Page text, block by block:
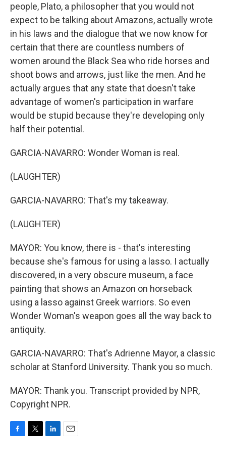
people, Plato, a philosopher that you would not
expect to be talking about Amazons, actually wrote
in his laws and the dialogue that we now know for
certain that there are countless numbers of
women around the Black Sea who ride horses and
shoot bows and arrows, just like the men. And he
actually argues that any state that doesn't take
advantage of women's participation in warfare
would be stupid because they're developing only
half their potential.
GARCIA-NAVARRO: Wonder Woman is real.
(LAUGHTER)
GARCIA-NAVARRO: That's my takeaway.
(LAUGHTER)
MAYOR: You know, there is - that's interesting
because she's famous for using a lasso. I actually
discovered, in a very obscure museum, a face
painting that shows an Amazon on horseback
using a lasso against Greek warriors. So even
Wonder Woman's weapon goes all the way back to
antiquity.
GARCIA-NAVARRO: That's Adrienne Mayor, a classic
scholar at Stanford University. Thank you so much.
MAYOR: Thank you. Transcript provided by NPR,
Copyright NPR.